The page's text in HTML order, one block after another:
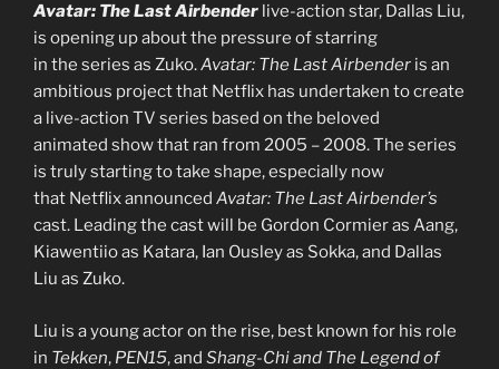
Avatar: The Last Airbender live-action star, Dallas Liu,
is opening up about the pressure of starring
in the series as Zuko.Avatar: The Last Airbender is an
ambitious project that Netflix has undertaken to create
a live-action TV series based on the beloved
animated show that ran from 2005 – 2008. The series
is truly starting to take shape, especially now
that Netflix announced Avatar: The Last Airbender’s
cast. Leading the cast will be Gordon Cormier as Aang,
Kiawentiio as Katara, Ian Ousley as Sokka, and Dallas
Liu as Zuko.
Liu is a young actor on the rise, best known for his role
in Tekken, PEN15, and Shang-Chi and The Legend of